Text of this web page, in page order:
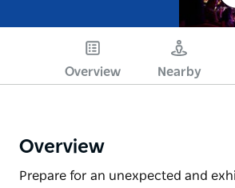
Overview Nearby
Overview
Prepare for an unexpected and